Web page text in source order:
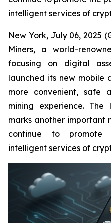
intelligent services of
New York, July 06, 2025
Miners, a world-
focusing on digital
launched its new mobile
more convenient, safe
mining experience.
marks another important
continue to promote
intelligent services of